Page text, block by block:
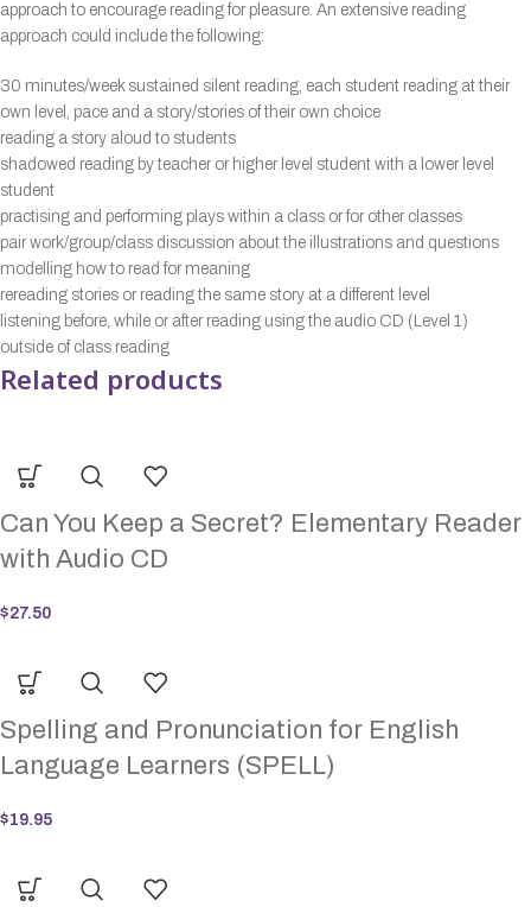
approach to encourage reading for pleasure. An extensive reading
approach could include the following:
30 minutes/week sustained silent reading, each student reading at their
own level, pace and a story/stories of their own choice
reading a story aloud to students
shadowed reading by teacher or higher level student with a lower level
student
practising and performing plays within a class or for other classes
pair work/group/class discussion about the illustrations and questions
modelling how to read for meaning
rereading stories or reading the same story at a different level
listening before, while or after reading using the audio CD (Level 1)
outside of class reading
Related products
Can You Keep a Secret? Elementary Reader
with Audio CD
$27.50
Spelling and Pronunciation for English
Language Learners (SPELL)
$19.95